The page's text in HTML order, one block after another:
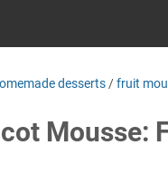
desserts /fruit
Mousse: